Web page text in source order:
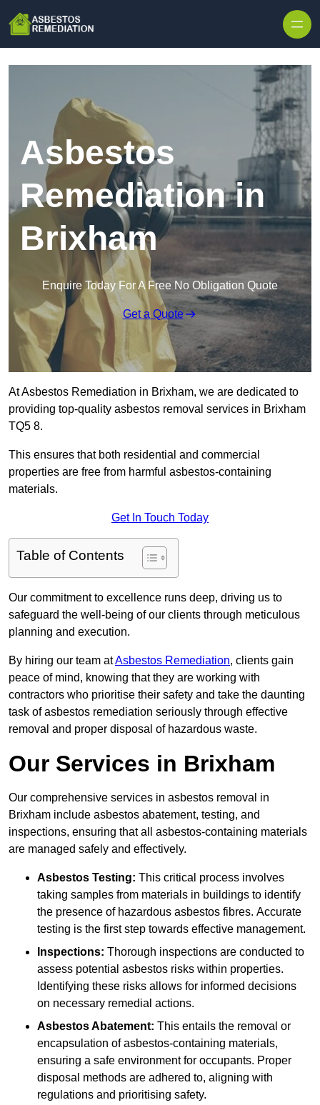
Asbestos
Remediation in
Brixham
Enquire Today For A Free No Obligation Quote
Get a Quote
At Asbestos Remediation in Brixham, we are dedicated to
providing top-quality asbestos removal services in Brixham
TQ5 8.
This ensures that both residential and commercial
properties are free from harmful asbestos-containing
materials.
Get In Touch Today
Table of Contents
Our commitment to excellence runs deep, driving us to
safeguard the well-being of our clients through meticulous
planning and execution.
By hiring our team atAsbestos Remediation, clients gain
peace of mind, knowing that they are working with
contractors who prioritise their safety and take the daunting
task of asbestos remediation seriously through effective
removal and proper disposal of hazardous waste.
Our Services in Brixham
Our comprehensive services in asbestos removal in
Brixham include asbestos abatement, testing, and
inspections, ensuring that all asbestos-containing materials
are managed safely and effectively.
Asbestos Testing: This critical process involves
taking samples from materials in buildings to identify
the presence of hazardous asbestos fibres. Accurate
testing is the first step towards effective management.
Inspections: Thorough inspections are conducted to
assess potential asbestos risks within properties.
Identifying these risks allows for informed decisions
on necessary remedial actions.
Asbestos Abatement: This entails the removal or
encapsulation of asbestos-containing materials,
ensuring a safe environment for occupants. Proper
disposal methods are adhered to, aligning with
regulations and prioritising safety.